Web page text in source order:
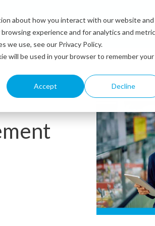
about how you interact with our website and
experience and for analytics and
we use, see our Privacy Policy.
will be used in your browser to remember your
Accept Decline
Industries Resources